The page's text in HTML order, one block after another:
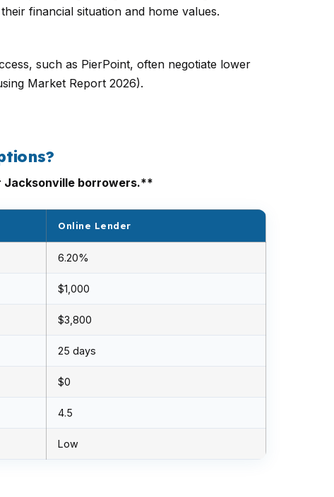
financial situation and home values.
such as PierPoint, often negotiate lower
Market Report 2026).
Jacksonville borrowers.**
Online Lender
6.20%
$1,000
$3,800
25 days
$0
4.5
Low